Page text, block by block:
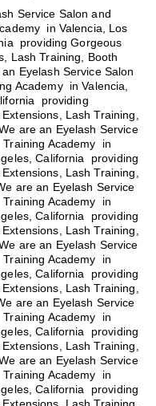
Service Salon and
in Valencia, Los
providing Gorgeous
Lash Training, Booth
Eyelash Service Salon
Academy in Valencia,
providing
Lash Training,
are an Eyelash Service
Academy in
California providing
Lash Training,
are an Eyelash Service
Academy in
California providing
Lash Training,
are an Eyelash Service
Academy in
California providing
Lash Training,
are an Eyelash Service
Academy in
California providing
Lash Training,
are an Eyelash Service
Academy in
California providing